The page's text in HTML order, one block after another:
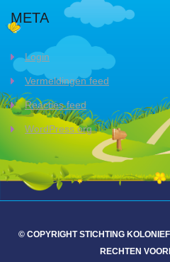
META
Login
Vermeldingen feed
Reacties feed
WordPress.org
© COPYRIGHT STICHTING
RECHTEN